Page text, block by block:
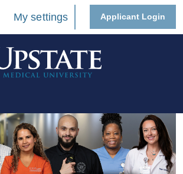
My settings Applicant Login